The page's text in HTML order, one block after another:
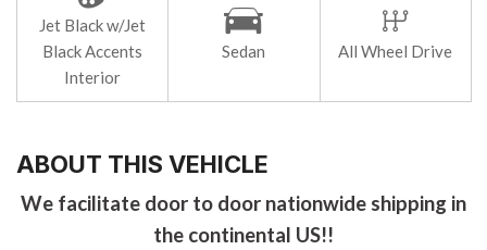
Jet Black w/Jet
Black Accents
Interior
Sedan All Wheel Drive
ABOUT THIS VEHICLE
We facilitate door to door nationwide shipping in
the continental US!!